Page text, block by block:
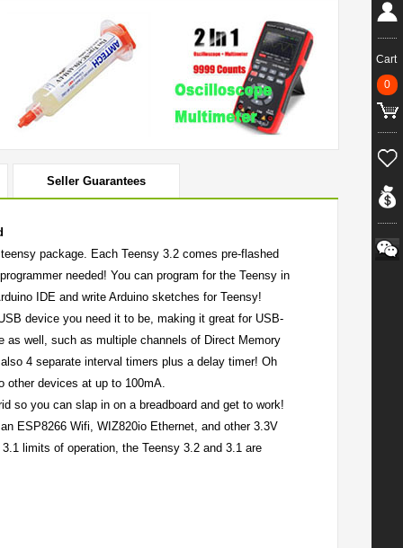
Seller Guarantees
package. Each Teensy 3.2 comes pre-flashed
needed! You can program for the Teensy in
IDE and write Arduino sketches for Teensy!
device you need it to be, making it great for USB-
as well, such as multiple channels of Direct Memory
4 separate interval timers plus a delay timer! Oh
other devices at up to 100mA.
so you can slap in on a breadboard and get to work!
ESP8266 Wifi, WIZ820io Ethernet, and other 3.3V
limits of operation, the Teensy 3.2 and 3.1 are
Cart
0